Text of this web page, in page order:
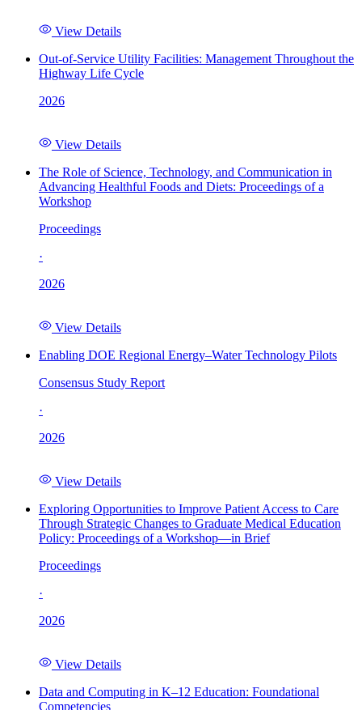
View Details
Out-of-Service Utility Facilities: Management Throughout the
Highway Life Cycle
2026
View Details
The Role of Science, Technology, and Communication in
Advancing Healthful Foods and Diets: Proceedings of a
Workshop
Proceedings
·
2026
View Details
Enabling DOE Regional Energy–Water Technology Pilots
Consensus Study Report
·
2026
View Details
Exploring Opportunities to Improve Patient Access to Care
Through Strategic Changes to Graduate Medical Education
Policy: Proceedings of a Workshop—in Brief
Proceedings
·
2026
View Details
Data and Computing in K–12 Education: Foundational
Competencies